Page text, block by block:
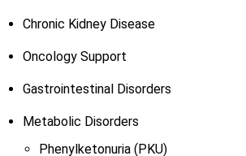
Chronic Kidney Disease
Oncology Support
Gastrointestinal Disorders
Metabolic Disorders
Phenylketonuria (PKU)